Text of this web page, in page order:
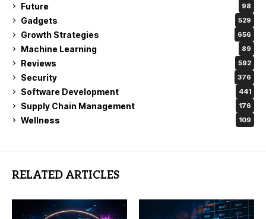
Future 98
Gadgets 529
Growth Strategies 656
Machine Learning 89
Reviews 592
Security 376
Software Development 441
Supply Chain Management 176
Wellness 109
RELATED ARTICLES